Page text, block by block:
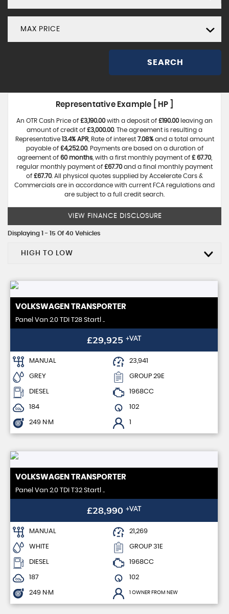
MAX PRICE
SEARCH
Representative Example [ HP ]
An OTR Cash Price of £3,190.00with a deposit of £190.00leaving an
amount of credit of £3,000.00. The agreement is resulting a
Representative 13.4% APR, Rate of interest 7.08%and a total amount
payable of £4,252.00. Payments are based on a duration of
agreement of 60 months, with a first monthly payment of £ 67.70,
regular monthly payment of £67.70and a final monthly payment
of £67.70. All physical quotes supplied by Accelerate Cars &
Commercials are in accordance with current FCA regulations and
are subject to a full credit search.
VIEW FINANCE DISCLOSURE
Displaying 1 - 15 Of 40 Vehicles
HIGH TO LOW
VOLKSWAGEN TRANSPORTER
Panel Van 2.0 TDI T28 Startl ..
£29,925 +VAT
MANUAL 23,941
GREY GROUP 29E
DIESEL 1968CC
184 102
249 N·M 1
VOLKSWAGEN TRANSPORTER
Panel Van 2.0 TDI T32 Startl ..
£28,990 +VAT
MANUAL 21,269
WHITE GROUP 31E
DIESEL 1968CC
187 102
249 N·M 1 OWNER FROM NEW